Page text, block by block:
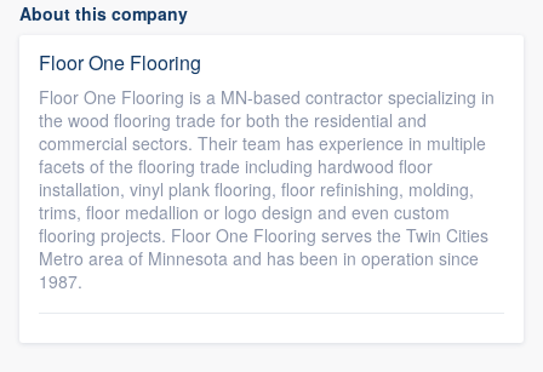
About this company
Floor One Flooring
Floor One Flooring is a MN-based contractor specializing in
the wood flooring trade for both the residential and
commercial sectors. Their team has experience in multiple
facets of the flooring trade including hardwood floor
installation, vinyl plank flooring, floor refinishing, molding,
trims, floor medallion or logo design and even custom
flooring projects. Floor One Flooring serves the Twin Cities
Metro area of Minnesota and has been in operation since
1987.